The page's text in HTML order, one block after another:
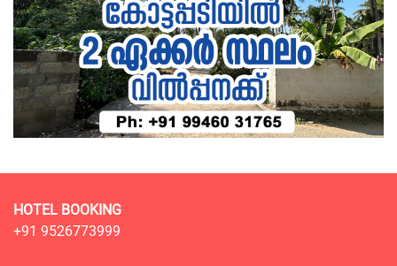
HOTEL BOOKING
+91 9526773999